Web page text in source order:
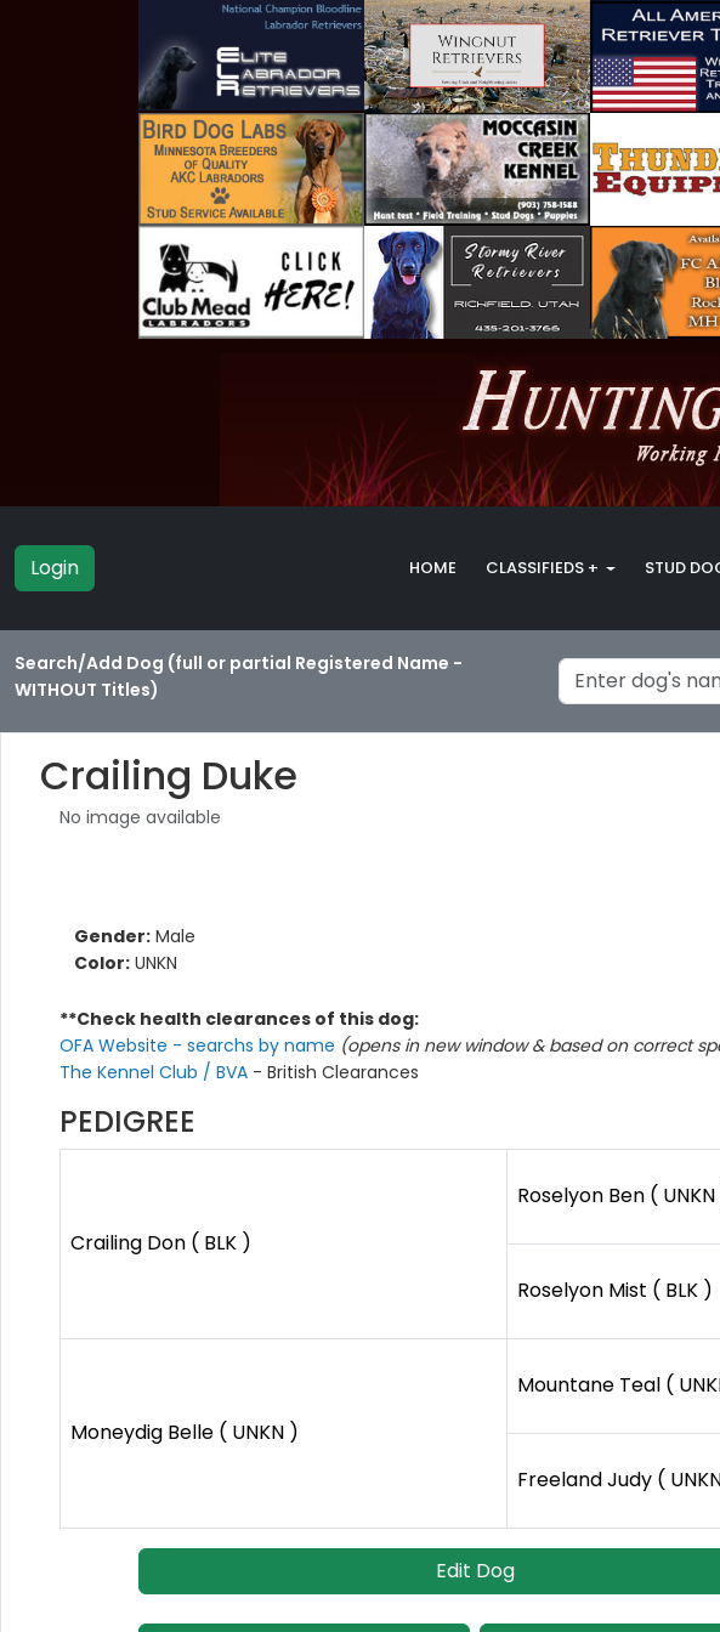
Login HOME CLASSIFIEDS + STUD
Search/Add Dog (full or partial Registered Name -
WITHOUT Titles)
Crailing Duke
No image available
Gender: Male
Color: UNKN
**Check health clearances of this dog:
OFA Website - searchs by name (opens in new window & based on correct
The Kennel Club / BVA - British Clearances
PEDIGREE
Crailing Don ( BLK )
Roselyon Ben (
Roselyon Mist ( BLK )
Moneydig Belle ( UNKN )
Mountane Teal (
Freeland Judy (
Edit Dog